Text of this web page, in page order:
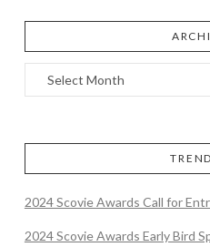
2024 Scovie Awards Call for
2024 Scovie Awards Early Bird